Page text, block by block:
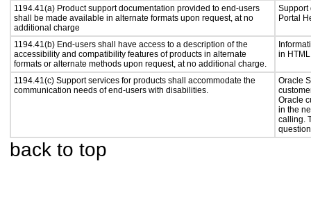
1194.41(a) Product support documentation provided to end-users
shall be made available in alternate formats upon request, at no
additional charge
Support
Portal
1194.41(b) End-users shall have access to a description of the
accessibility and compatibility features of products in alternate
formats or alternate methods upon request, at no additional charge.
in
1194.41(c) Support services for products shall accommodate the
communication needs of end-users with disabilities.
Oracle
Oracle
in the
calling.
back to top